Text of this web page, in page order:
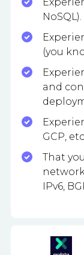
NoSQL).
(you
and
GCP,
That
IPv6,